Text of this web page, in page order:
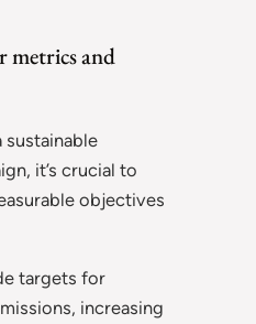
metrics and
sustainable
it’s crucial to
objectives
targets for
increasing